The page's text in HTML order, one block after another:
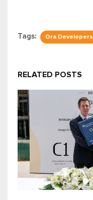
Tags: Ora Developers
RELATED POSTS